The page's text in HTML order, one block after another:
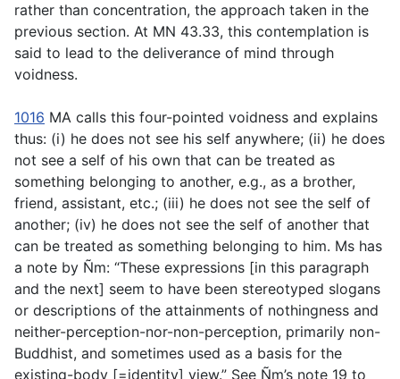
rather than concentration, the approach taken in the
previous section. At MN 43.33, this contemplation is
said to lead to the deliverance of mind through
voidness.
1016 MA calls this four-pointed voidness and explains
thus: (i) he does not see his self anywhere; (ii) he does
not see a self of his own that can be treated as
something belonging to another, e.g., as a brother,
friend, assistant, etc.; (iii) he does not see the self of
another; (iv) he does not see the self of another that
can be treated as something belonging to him. Ms has
a note by Ñm: “These expressions [in this paragraph
and the next] seem to have been stereotyped slogans
or descriptions of the attainments of nothingness and
neither-perception-nor-non-perception, primarily non-
Buddhist, and sometimes used as a basis for the
existing-body [=identity] view.” See Ñm’s note 19 to